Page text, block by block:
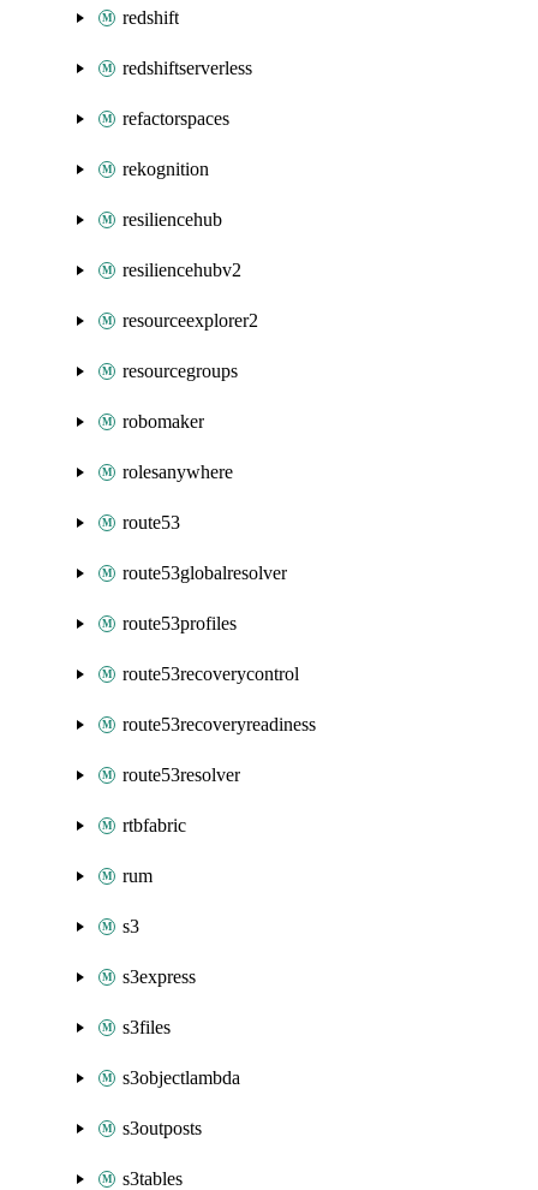
redshift
redshiftserverless
refactorspaces
rekognition
resiliencehub
resiliencehubv2
resourceexplorer2
resourcegroups
robomaker
rolesanywhere
route53
route53globalresolver
route53profiles
route53recoverycontrol
route53recoveryreadiness
route53resolver
rtbfabric
rum
s3
s3express
s3files
s3objectlambda
s3outposts
s3tables